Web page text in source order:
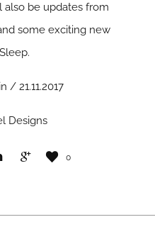
also be updates from
some exciting new
/ 21.11.2017
Designs
0